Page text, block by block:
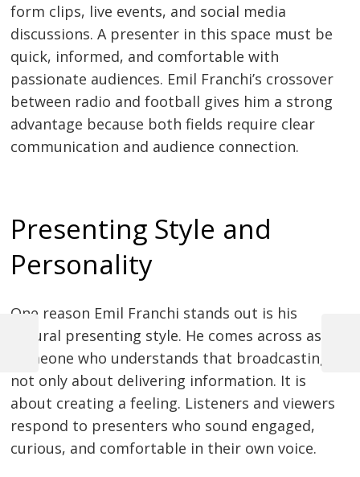
form clips, live events, and social media
discussions. A presenter in this space must be
quick, informed, and comfortable with
passionate audiences. Emil Franchi’s crossover
between radio and football gives him a strong
advantage because both fields require clear
communication and audience connection.
Presenting Style and
Personality
One reason Emil Franchi stands out is his
natural presenting style. He comes across as
someone who understands that broadcasting is
not only about delivering information. It is
about creating a feeling. Listeners and viewers
respond to presenters who sound engaged,
curious, and comfortable in their own voice.
Post
navigation